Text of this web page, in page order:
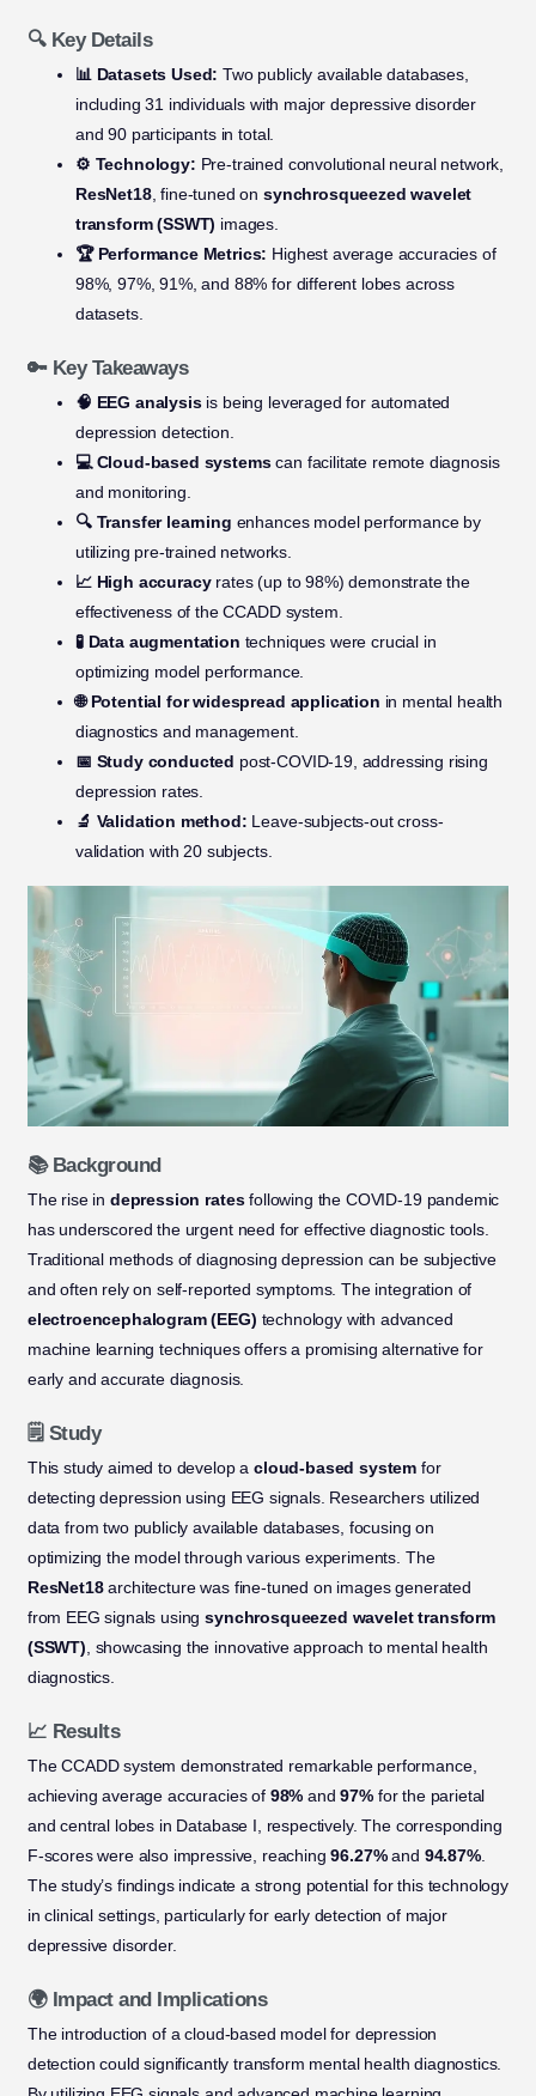
🔍 Key Details
📊 Datasets Used: Two publicly available databases,
including 31 individuals with major depressive disorder
and 90 participants in total.
⚙️ Technology: Pre-trained convolutional neural network,
ResNet18, fine-tuned onsynchrosqueezed wavelet
transform (SSWT) images.
🏆 Performance Metrics: Highest average accuracies of
98%, 97%, 91%, and 88% for different lobes across
datasets.
🔑 Key Takeaways
🧠 EEG analysisis being leveraged for automated
depression detection.
💻 Cloud-based systemscan facilitate remote diagnosis
and monitoring.
🔍 Transfer learning enhances model performance by
utilizing pre-trained networks.
📈 High accuracyrates (up to 98%) demonstrate the
effectiveness of the CCADD system.
🧪 Data augmentation techniques were crucial in
optimizing model performance.
🌐 Potential for widespread application in mental health
diagnostics and management.
📅 Study conducted post-COVID-19, addressing rising
depression rates.
🔬 Validation method: Leave-subjects-out cross-
validation with 20 subjects.
📚 Background
The rise in depression ratesfollowing the COVID-19 pandemic
has underscored the urgent need for effective diagnostic tools.
Traditional methods of diagnosing depression can be subjective
and often rely on self-reported symptoms. The integration of
electroencephalogram (EEG) technology with advanced
machine learning techniques offers a promising alternative for
early and accurate diagnosis.
🗒️ Study
This study aimed to develop acloud-based system for
detecting depression using EEG signals. Researchers utilized
data from two publicly available databases, focusing on
optimizing the model through various experiments. The
ResNet18architecture was fine-tuned on images generated
from EEG signals usingsynchrosqueezed wavelet transform
(SSWT), showcasing the innovative approach to mental health
diagnostics.
📈 Results
The CCADD system demonstrated remarkable performance,
achieving average accuracies of 98% and97%for the parietal
and central lobes in Database I, respectively. The corresponding
F-scores were also impressive, reaching96.27%and 94.87%.
The study’s findings indicate a strong potential for this technology
in clinical settings, particularly for early detection of major
depressive disorder.
🌍 Impact and Implications
The introduction of a cloud-based model for depression
detection could significantly transform mental health diagnostics.